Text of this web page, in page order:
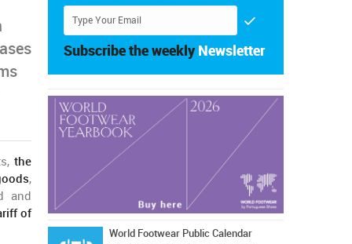
the
,
and
of
Subscribe the weekly Newsletter
World Footwear Public Calendar